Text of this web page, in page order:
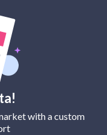
with a custom